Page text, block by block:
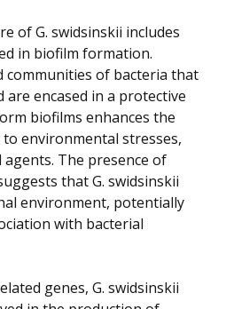
of G. swidsinskii includes
in biofilm formation.
communities of bacteria that
are encased in a protective
biofilms enhances the
to environmental stresses,
The presence of
that G. swidsinskii
environment, potentially
with bacterial
genes, G. swidsinskii